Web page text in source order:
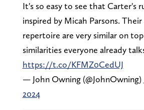
It's so easy to see that Carter's
inspired by Micah Parsons. Their
repertoire are very similar on
similarities everyone already
https://t.co/KFMZ0CedUJ
— John Owning (@JohnOwning)
2024